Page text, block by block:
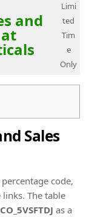
and
Limi
ted
Tim
e
Only
Sales
code,
The table
as a